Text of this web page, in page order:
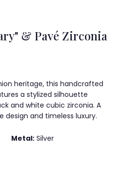
& Pavé Zirconia
heritage, this handcrafted
a stylized silhouette
and white cubic zirconia. A
and timeless luxury.
Metal: Silver